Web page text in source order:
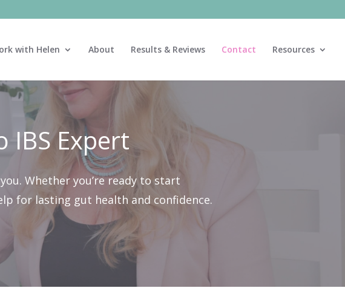
with Helen About Results & Reviews Contact Resources
IBS Expert
Whether you’re ready to start
for lasting gut health and confidence.